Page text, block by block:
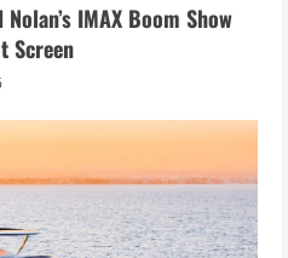
IMAX Boom Show
Screen